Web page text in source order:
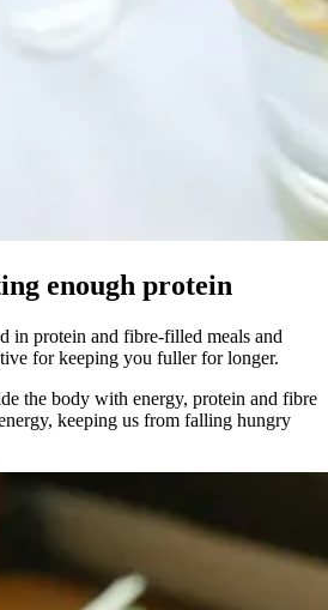
enough protein
in protein and fibre-filled meals and
for keeping you fuller for longer.
the body with energy, protein and fibre
keeping us from falling hungry